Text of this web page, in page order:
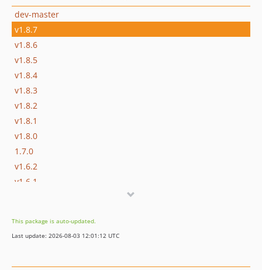
dev-master
v1.8.7
v1.8.6
v1.8.5
v1.8.4
v1.8.3
v1.8.2
v1.8.1
v1.8.0
1.7.0
v1.6.2
v1.6.1
v1.5.0
v1.4.0
This package is auto-updated.
Last update: 2026-08-03 12:01:12 UTC